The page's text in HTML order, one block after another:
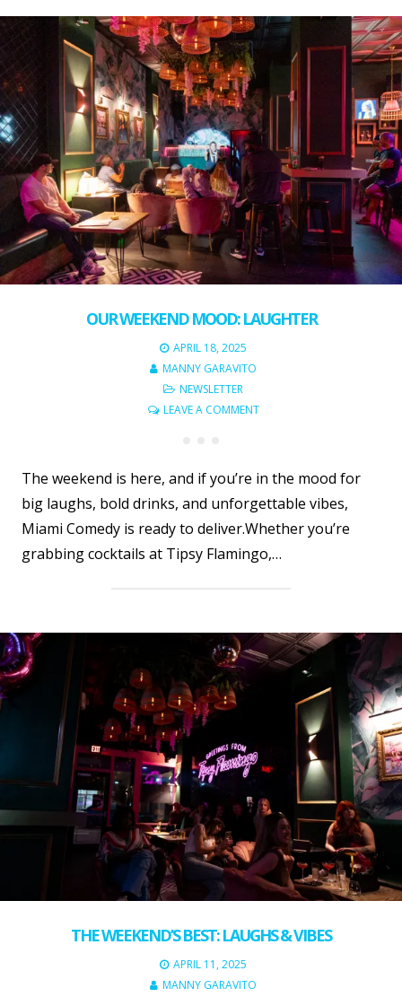
OUR WEEKEND MOOD: LAUGHTER
APRIL 18, 2025
MANNY GARAVITO
NEWSLETTER
LEAVE A COMMENT
The weekend is here, and if you’re in the mood for
big laughs, bold drinks, and unforgettable vibes,
Miami Comedy is ready to deliver.Whether you’re
grabbing cocktails at Tipsy Flamingo,…
THE WEEKEND’S BEST: LAUGHS & VIBES
APRIL 11, 2025
MANNY GARAVITO